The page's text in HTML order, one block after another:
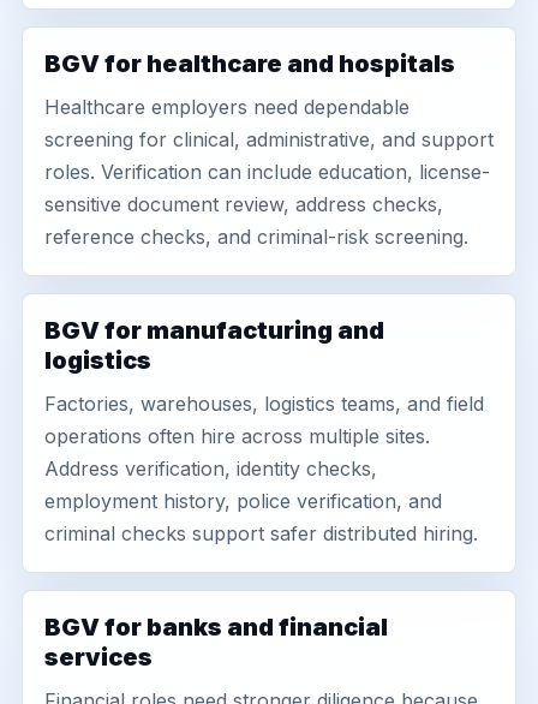
BGV for healthcare and hospitals
Healthcare employers need dependable
screening for clinical, administrative, and support
roles. Verification can include education, license-
sensitive document review, address checks,
reference checks, and criminal-risk screening.
BGV for manufacturing and
logistics
Factories, warehouses, logistics teams, and field
operations often hire across multiple sites.
Address verification, identity checks,
employment history, police verification, and
criminal checks support safer distributed hiring.
BGV for banks and financial
services